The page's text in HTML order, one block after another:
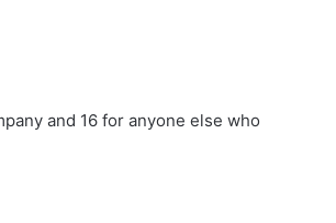
and 16 for anyone else who